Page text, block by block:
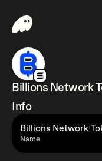
Billions Network
Info
Name
Billions Network